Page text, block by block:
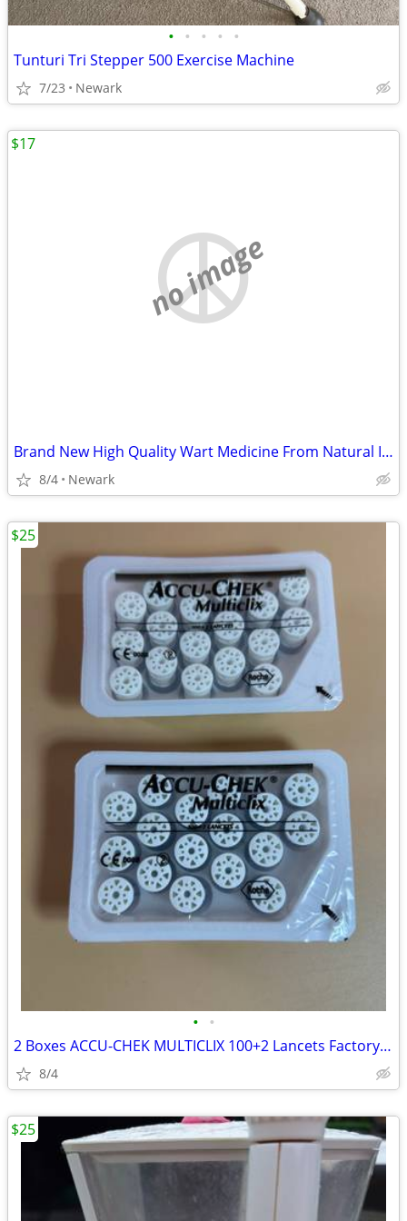
• • • • •
Tunturi Tri Stepper 500 Exercise Machine
7/23 Newark
no image
Brand New High Quality Wart Medicine From Natural Ingredients
8/4 Newark
$17
• •
2 Boxes ACCU-CHEK MULTICLIX 100+2 Lancets Factory Sealed Discontinued
8/4
$25
$25